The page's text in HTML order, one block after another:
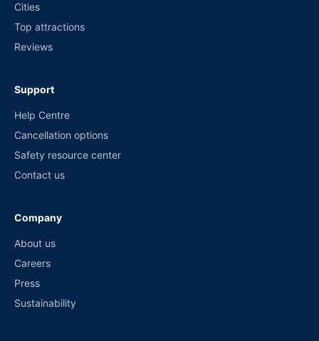
Cities
Top attractions
Reviews
Support
Help Centre
Cancellation options
Safety resource center
Contact us
Company
About us
Careers
Press
Sustainability